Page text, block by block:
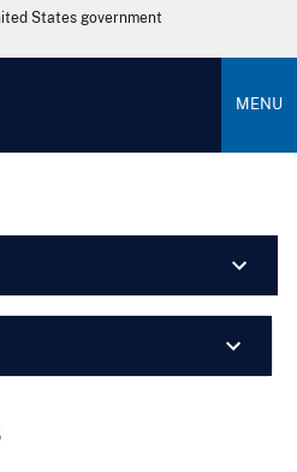
States government
MENU